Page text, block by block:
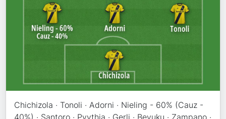
Chichizola · Tonoli · Adorni · Nieling - 60% (Cauz -
40%) · Santoro · Pyythia · Gerli · Beyuku · Zampano ·